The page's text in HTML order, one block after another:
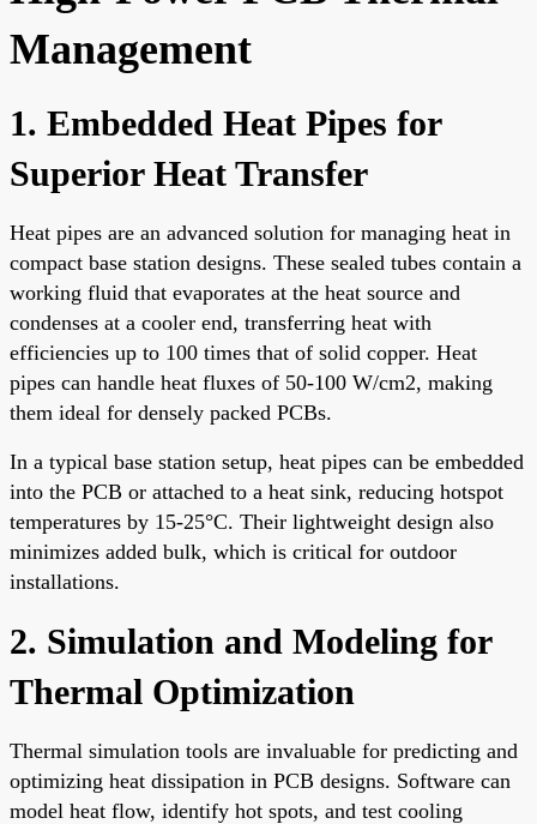
Management
1. Embedded Heat Pipes for
Superior Heat Transfer
Heat pipes are an advanced solution for managing heat in
compact base station designs. These sealed tubes contain a
working fluid that evaporates at the heat source and
condenses at a cooler end, transferring heat with
efficiencies up to 100 times that of solid copper. Heat
pipes can handle heat fluxes of 50-100 W/cm2, making
them ideal for densely packed PCBs.
In a typical base station setup, heat pipes can be embedded
into the PCB or attached to a heat sink, reducing hotspot
temperatures by 15-25°C. Their lightweight design also
minimizes added bulk, which is critical for outdoor
installations.
2. Simulation and Modeling for
Thermal Optimization
Thermal simulation tools are invaluable for predicting and
optimizing heat dissipation in PCB designs. Software can
model heat flow, identify hot spots, and test cooling